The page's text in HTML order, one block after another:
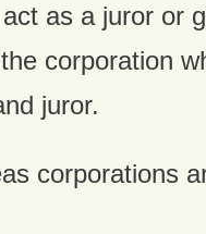
as a juror or
corporation
juror.
corporations